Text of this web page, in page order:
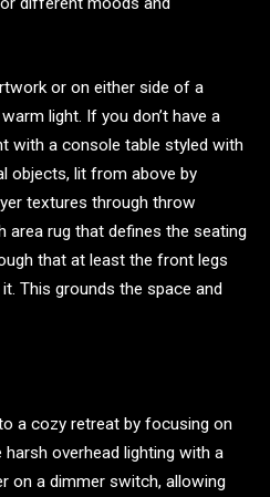
or on either side of a
light. If you don’t have a
with a console table styled with
objects, lit from above by
textures through throw
area rug that defines the seating
that at least the front legs
This grounds the space and
a cozy retreat by focusing on
overhead lighting with a
on a dimmer switch, allowing